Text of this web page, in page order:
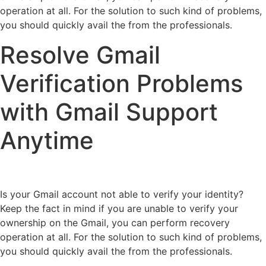
operation at all. For the solution to such kind of problems,
you should quickly avail the from the professionals.
Resolve Gmail
Verification Problems
with Gmail Support
Anytime
Is your Gmail account not able to verify your identity?
Keep the fact in mind if you are unable to verify your
ownership on the Gmail, you can perform recovery
operation at all. For the solution to such kind of problems,
you should quickly avail the from the professionals.